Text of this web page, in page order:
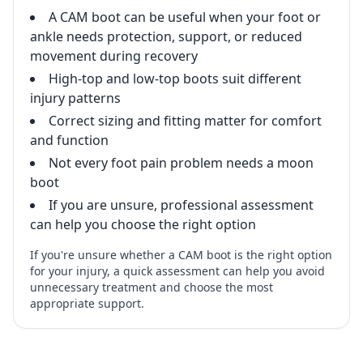
A CAM boot can be useful when your foot or
ankle needs protection, support, or reduced
movement during recovery
High-top and low-top boots suit different
injury patterns
Correct sizing and fitting matter for comfort
and function
Not every foot pain problem needs a moon
boot
If you are unsure, professional assessment
can help you choose the right option
If you're unsure whether a CAM boot is the right option
for your injury, a quick assessment can help you avoid
unnecessary treatment and choose the most
appropriate support.